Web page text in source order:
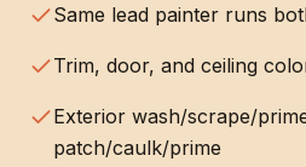
Same lead painter runs
Trim, door, and ceiling
Exterior wash/scrape/
patch/caulk/prime